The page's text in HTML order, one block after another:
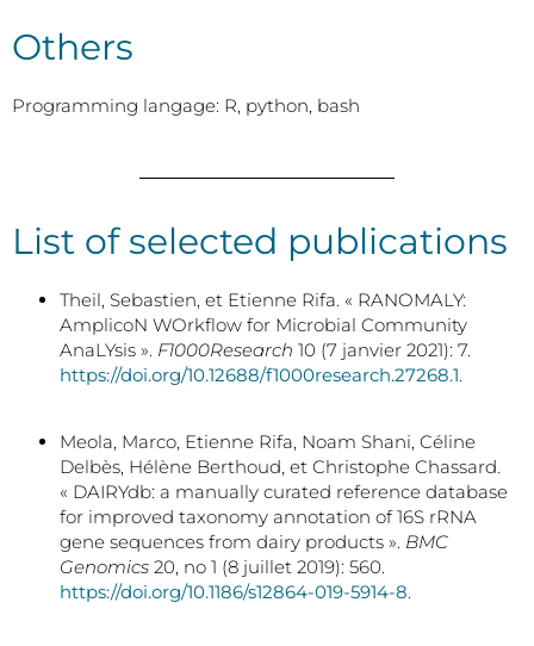
Others
Programming langage: R, python, bash
List of selected publications
Theil, Sebastien, et Etienne Rifa. « RANOMALY:
AmplicoN WOrkflow for Microbial Community
AnaLYsis ». F1000Research 10 (7 janvier 2021): 7.
https://doi.org/10.12688/f1000research.27268.1.
Meola, Marco, Etienne Rifa, Noam Shani, Céline
Delbès, Hélène Berthoud, et Christophe Chassard.
« DAIRYdb: a manually curated reference database
for improved taxonomy annotation of 16S rRNA
gene sequences from dairy products ». BMC
Genomics 20, no 1 (8 juillet 2019): 560.
https://doi.org/10.1186/s12864-019-5914-8.